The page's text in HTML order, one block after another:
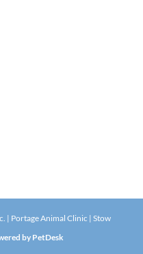
| Portage Animal Clinic | Stow
by PetDesk